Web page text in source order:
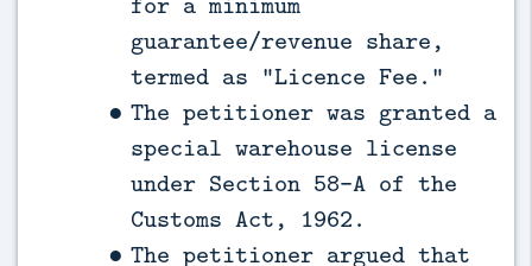
guarantee/revenue share,
termed as “Licence Fee.”
The petitioner was granted a
special warehouse license
under Section 58-A of the
Customs Act, 1962.
The petitioner argued that